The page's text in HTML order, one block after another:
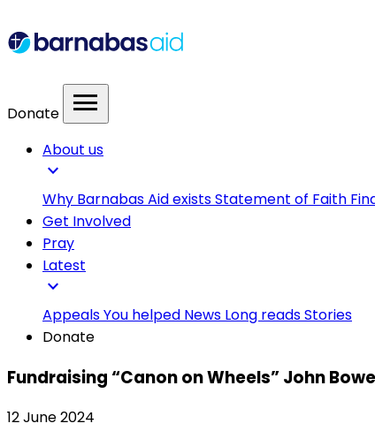
Donate menu
About us
expand_more
Why Barnabas Aid existsStatement of Faith
Get Involved
Pray
Latest
expand_more
AppealsYou helped News Long readsStories
Donate
Fundraising “Canon on Wheels” John
12 June 2024